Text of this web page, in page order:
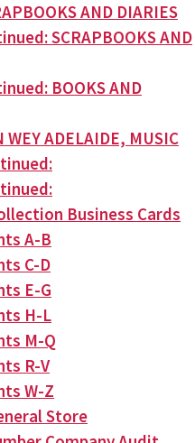
AND DIARIES
SCRAPBOOKS AND
BOOKS AND
WEY ADELAIDE, MUSIC
Business Cards
A-B
C-D
E-G
H-L
M-Q
R-V
W-Z
Store